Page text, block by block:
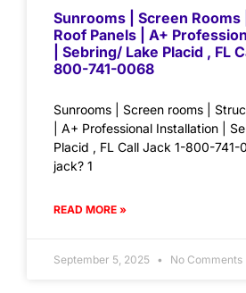
Sunrooms | Screen
Roof Panels | A+
| Sebring/ Lake Placid , FL
800-741-0068
Sunrooms | Screen rooms |
| A+ Professional Installation |
Placid , FL Call Jack 1-800-
jack? 1
READ MORE »
September 5, 2025 No Comments